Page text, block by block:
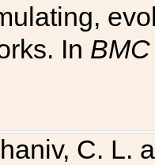
In
C. L.